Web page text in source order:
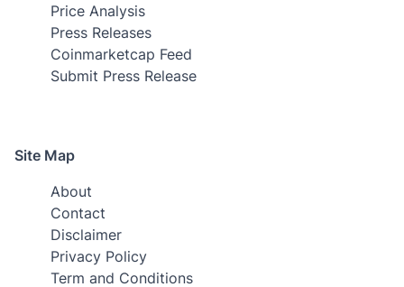
Price Analysis
Press Releases
Coinmarketcap Feed
Submit Press Release
Site Map
About
Contact
Disclaimer
Privacy Policy
Term and Conditions